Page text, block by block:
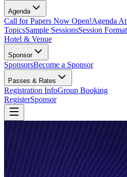
Agenda
Call for Papers Now Open!Agenda
TopicsSample SessionsSession
Hotel & Venue
Sponsor
SponsorsBecome a Sponsor
Passes & Rates
Registration InfoGroup Booking
RegisterSponsor